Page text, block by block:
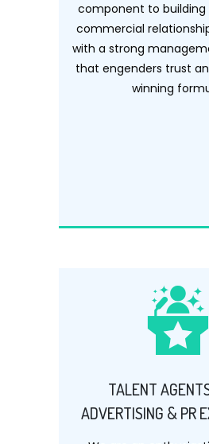
component to building
commercial
with a strong
that engenders trust
winning
TALENT
ADVERTISING & PR